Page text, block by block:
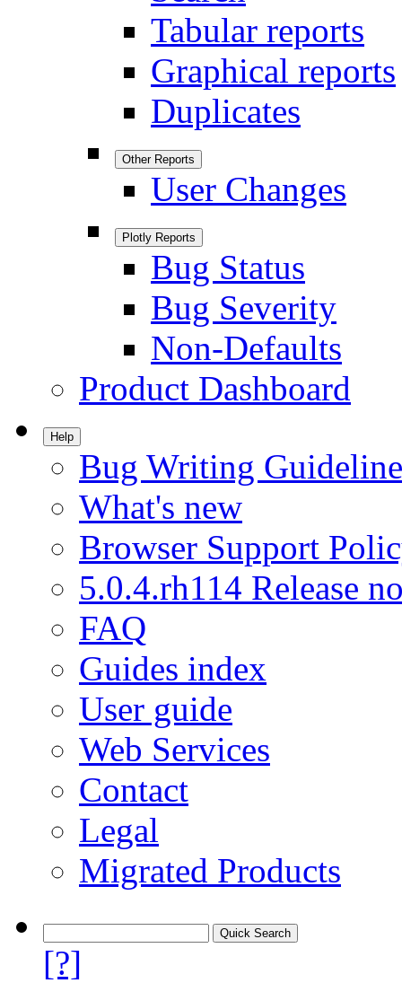
Tabular reports
Graphical reports
Duplicates
Other Reports
User Changes
Plotly Reports
Bug Status
Bug Severity
Non-Defaults
Product Dashboard
Help
Bug Writing
What's new
Browser Support
5.0.4.rh114 Release
FAQ
Guides index
User guide
Web Services
Contact
Legal
Migrated Products
[?]